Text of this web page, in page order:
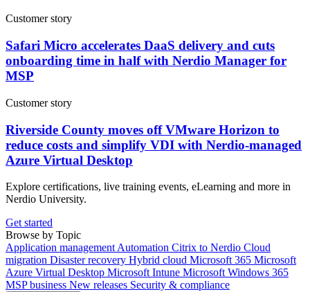
Customer story
Safari Micro accelerates DaaS delivery and cuts
onboarding time in half with Nerdio Manager for
MSP
Customer story
Riverside County moves off VMware Horizon to
reduce costs and simplify VDI with Nerdio-managed
Azure Virtual Desktop
Explore certifications, live training events, eLearning and more in
Nerdio University.
Get started
Browse by Topic
Application management Automation Citrix to Nerdio Cloud
migration Disaster recovery Hybrid cloud Microsoft 365 Microsoft
Azure Virtual Desktop Microsoft Intune Microsoft Windows 365
MSP business New releases Security & compliance